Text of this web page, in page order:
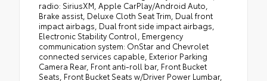
radio: SiriusXM, Apple CarPlay/Android Auto,
Brake assist, Deluxe Cloth Seat Trim, Dual front
impact airbags, Dual front side impact airbags,
Electronic Stability Control, Emergency
communication system: OnStar and Chevrolet
connected services capable, Exterior Parking
Camera Rear, Front anti-roll bar, Front Bucket
Seats, Front Bucket Seats w/Driver Power Lumbar,